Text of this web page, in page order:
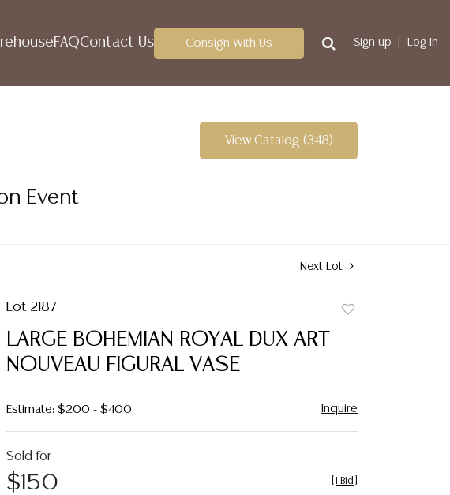
FAQContact Us Consign With Us Sign up Log In
Event
View Catalog (348)
Next Lot
Lot 2187
LARGE BOHEMIAN ROYAL DUX ART
NOUVEAU FIGURAL VASE
Estimate: $200 - $400 Inquire
Sold for
$150 1 Bid